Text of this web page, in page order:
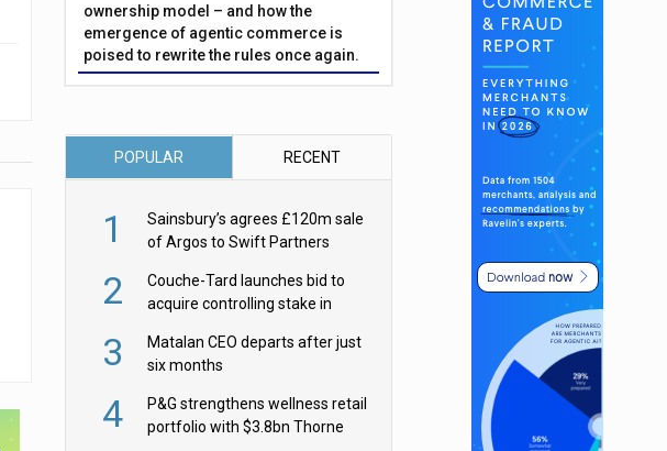
ownership model – and how the
emergence of agentic commerce is
poised to rewrite the rules once again.
POPULAR RECENT
1
Sainsbury’s agrees £120m sale
of Argos to Swift Partners
2
Couche-Tard launches bid to
acquire controlling stake in
3
Matalan CEO departs after just
six months
4
P&G strengthens wellness retail
portfolio with $3.8bn Thorne